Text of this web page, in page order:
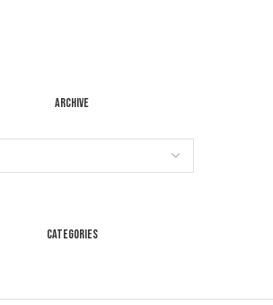
ARCHIVE
CATEGORIES